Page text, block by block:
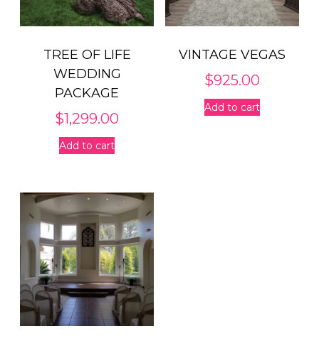
TREE OF LIFE
WEDDING
PACKAGE
$1,299.00
Add to cart
VINTAGE VEGAS
$925.00
Add to cart